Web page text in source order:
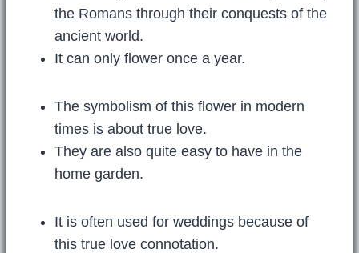
the Romans through their conquests of the
ancient world.
It can only flower once a year.
The symbolism of this flower in modern
times is about true love.
They are also quite easy to have in the
home garden.
It is often used for weddings because of
this true love connotation.